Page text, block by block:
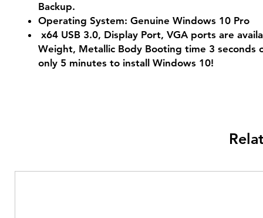
Backup.
Operating System: Genuine Windows 10 Pro
x64 USB 3.0, Display Port, VGA ports are
Weight, Metallic Body Booting time 3 seconds
only 5 minutes to install Windows 10!